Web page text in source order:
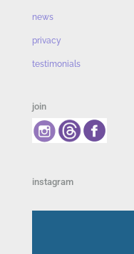
news
privacy
testimonials
join
instagram